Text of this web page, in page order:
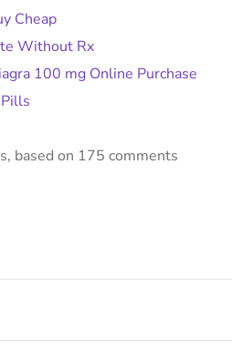
Cheap
Without Rx
100 mg Online Purchase
based on 175 comments